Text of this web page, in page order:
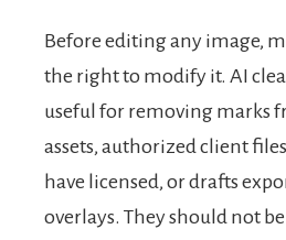
Before editing any image,
the right to modify it. AI
useful for removing marks
assets, authorized client
have licensed, or drafts
overlays. They should not